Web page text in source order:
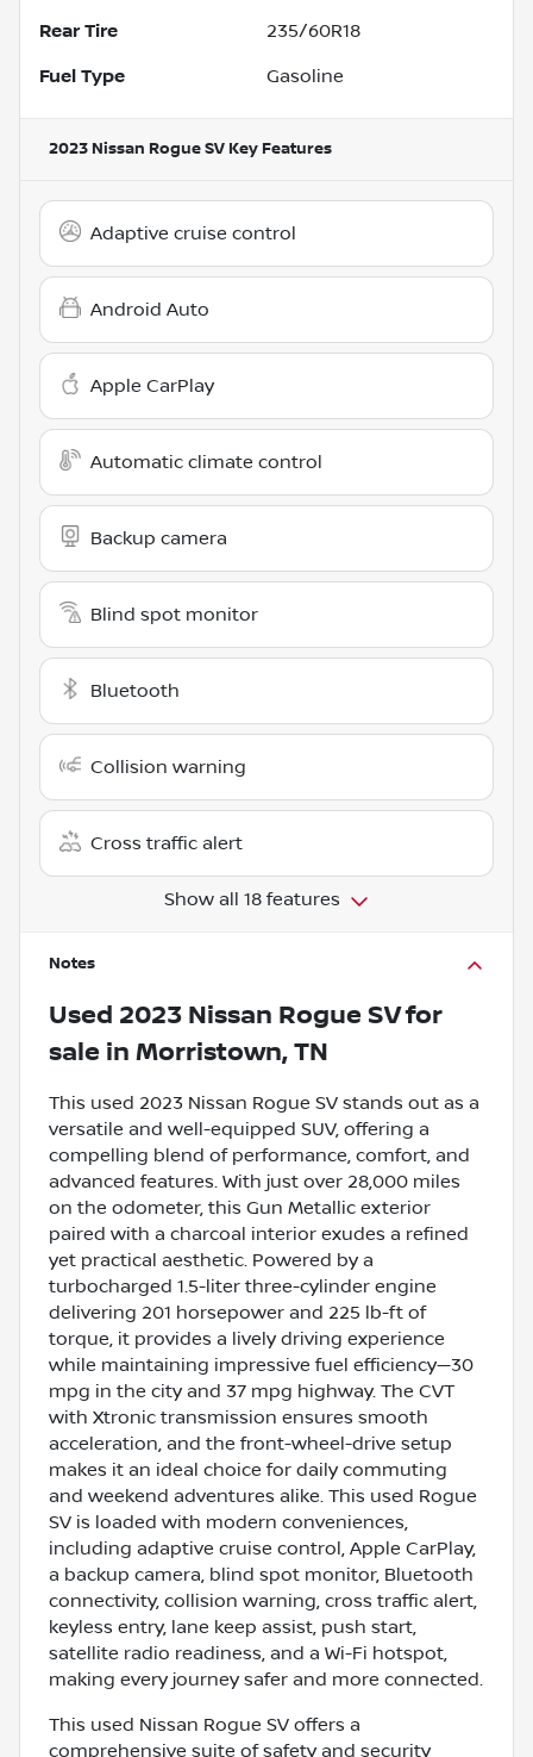
Rear Tire 235/60R18
Fuel Type Gasoline
2023 Nissan Rogue SV Key Features
Adaptive cruise control
Android Auto
Apple CarPlay
Automatic climate control
Backup camera
Blind spot monitor
Bluetooth
Collision warning
Cross traffic alert
Show all 18 features
Notes
Used 2023 Nissan Rogue SVfor
sale in Morristown, TN
This used 2023 Nissan Rogue SV stands out as a
versatile and well-equipped SUV, offering a
compelling blend of performance, comfort, and
advanced features. With just over 28,000 miles
on the odometer, this Gun Metallic exterior
paired with a charcoal interior exudes a refined
yet practical aesthetic. Powered by a
turbocharged 1.5-liter three-cylinder engine
delivering 201 horsepower and 225 lb-ft of
torque, it provides a lively driving experience
while maintaining impressive fuel efficiency—30
mpg in the city and 37 mpg highway. The CVT
with Xtronic transmission ensures smooth
acceleration, and the front-wheel-drive setup
makes it an ideal choice for daily commuting
and weekend adventures alike. This used Rogue
SV is loaded with modern conveniences,
including adaptive cruise control, Apple CarPlay,
a backup camera, blind spot monitor, Bluetooth
connectivity, collision warning, cross traffic alert,
keyless entry, lane keep assist, push start,
satellite radio readiness, and a Wi-Fi hotspot,
making every journey safer and more connected.
This used Nissan Rogue SV offers a
comprehensive suite of safety and security